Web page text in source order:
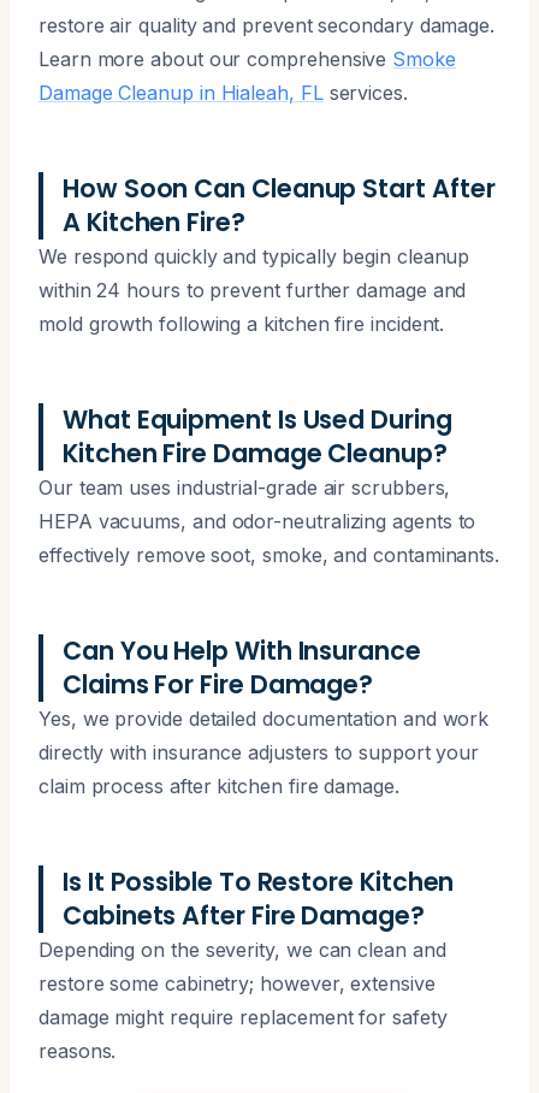
restore air quality and prevent secondary damage.
Learn more about our comprehensive Smoke
Damage Cleanup in Hialeah, FLservices.
How Soon Can Cleanup Start After
A Kitchen Fire?
We respond quickly and typically begin cleanup
within 24 hours to prevent further damage and
mold growth following a kitchen fire incident.
What Equipment Is Used During
Kitchen Fire Damage Cleanup?
Our team uses industrial-grade air scrubbers,
HEPA vacuums, and odor-neutralizing agents to
effectively remove soot, smoke, and contaminants.
Can You Help With Insurance
Claims For Fire Damage?
Yes, we provide detailed documentation and work
directly with insurance adjusters to support your
claim process after kitchen fire damage.
Is It Possible To Restore Kitchen
Cabinets After Fire Damage?
Depending on the severity, we can clean and
restore some cabinetry; however, extensive
damage might require replacement for safety
reasons.